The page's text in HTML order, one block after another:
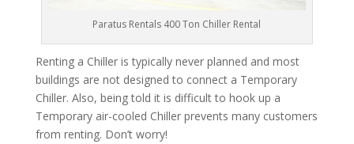
Paratus Rentals 400 Ton Chiller Rental
Renting a Chiller is typically never planned and most
buildings are not designed to connect a Temporary
Chiller. Also, being told it is difficult to hook up a
Temporary air-cooled Chiller prevents many customers
from renting. Don’t worry!